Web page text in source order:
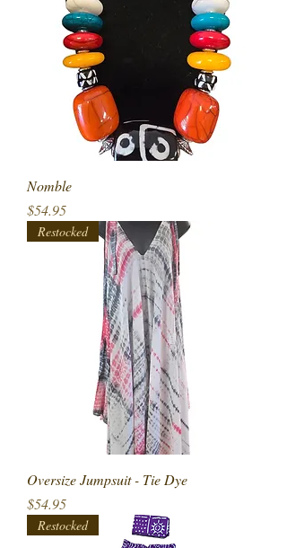
Nomble
Price
$54.95
Restocked
Oversize Jumpsuit - Tie Dye
Price
$54.95
Restocked